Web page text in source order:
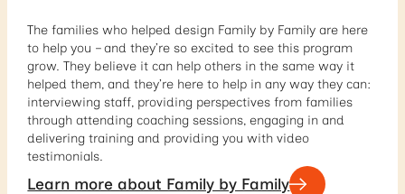
The families who helped design Family by Family are here
to help you – and they’re so excited to see this program
grow. They believe it can help others in the same way it
helped them, and they’re here to help in any way they can:
interviewing staff, providing perspectives from families
through attending coaching sessions, engaging in and
delivering training and providing you with video
testimonials.
Learn more about Family by Family